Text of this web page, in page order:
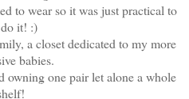
to wear so it was just practical to
it! :)
a closet dedicated to my more
babies.
owning one pair let alone a whole